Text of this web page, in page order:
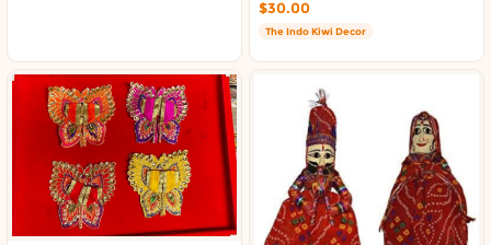
$30.00
The Indo Kiwi Decor